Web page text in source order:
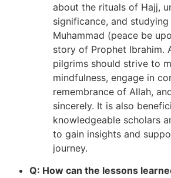
about the rituals of Hajj,
significance, and
Muhammad (peace be
story of Prophet Ibrahim.
pilgrims should strive to
mindfulness, engage in
remembrance of Allah,
sincerely. It is also
knowledgeable scholars
to gain insights and
journey.
Q: How can the lessons